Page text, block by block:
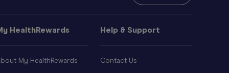
HealthRewards
My HealthRewards
Help & Support
Contact Us